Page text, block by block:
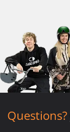
Questions?